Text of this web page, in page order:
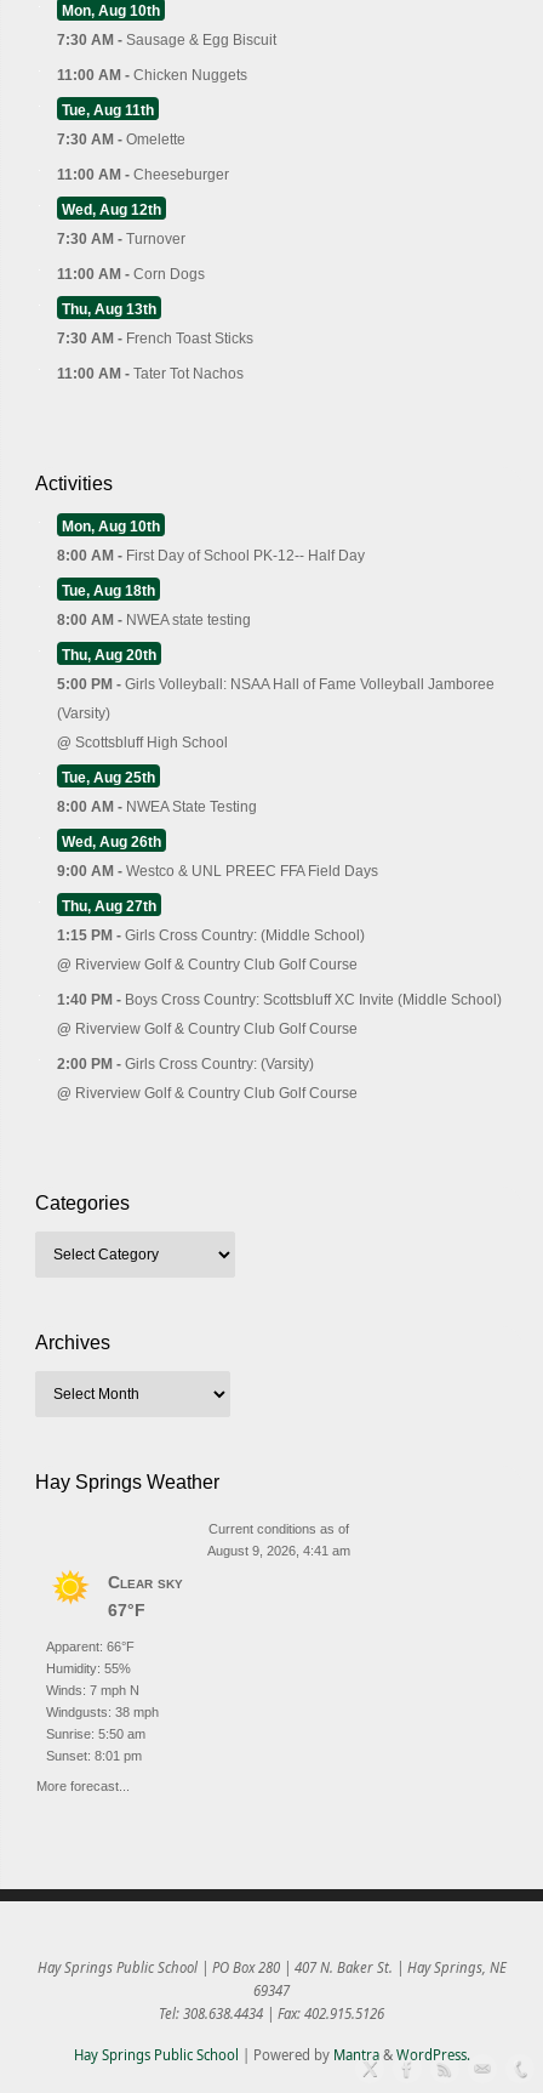
Mon, Aug 10th
7:30 AM - Sausage & Egg Biscuit
11:00 AM - Chicken Nuggets
Tue, Aug 11th
7:30 AM - Omelette
11:00 AM - Cheeseburger
Wed, Aug 12th
7:30 AM - Turnover
11:00 AM - Corn Dogs
Thu, Aug 13th
7:30 AM - French Toast Sticks
11:00 AM - Tater Tot Nachos
Activities
Mon, Aug 10th
8:00 AM - First Day of School PK-12-- Half Day
Tue, Aug 18th
8:00 AM - NWEA state testing
Thu, Aug 20th
5:00 PM - Girls Volleyball: NSAA Hall of Fame Volleyball Jamboree
(Varsity)
@ Scottsbluff High School
Tue, Aug 25th
8:00 AM - NWEA State Testing
Wed, Aug 26th
9:00 AM - Westco & UNL PREEC FFA Field Days
Thu, Aug 27th
1:15 PM - Girls Cross Country: (Middle School)
@ Riverview Golf & Country Club Golf Course
1:40 PM - Boys Cross Country: Scottsbluff XC Invite (Middle School)
@ Riverview Golf & Country Club Golf Course
2:00 PM - Girls Cross Country: (Varsity)
@ Riverview Golf & Country Club Golf Course
Categories
Archives
Hay Springs Weather
Current conditions as of
August 9, 2026, 4:41 am
Clear sky
67°F
Apparent: 66°F
Humidity: 55%
Winds: 7 mph N
Windgusts: 38 mph
Sunrise: 5:50 am
Sunset: 8:01 pm
More forecast...
Hay Springs Public School | PO Box 280 | 407 N. Baker St. | Hay Springs, NE
69347
Tel: 308.638.4434 | Fax: 402.915.5126
Hay Springs Public School | Powered by Mantra& WordPress.